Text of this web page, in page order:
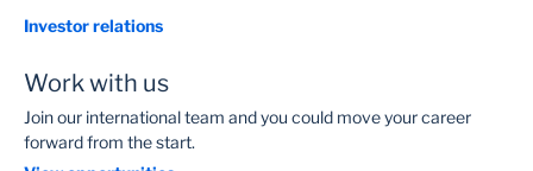
Investor relations
Work with us
Join our international team and you could move your career
forward from the start.